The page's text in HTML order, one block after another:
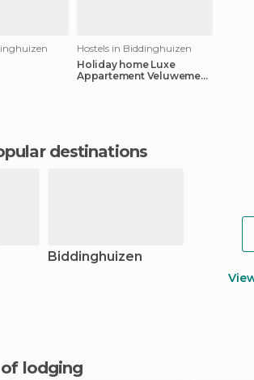
Hostels in Biddinghuizen
Holiday home Luxe
Appartement Veluwemeer
destinations
Biddinghuizen
of lodging